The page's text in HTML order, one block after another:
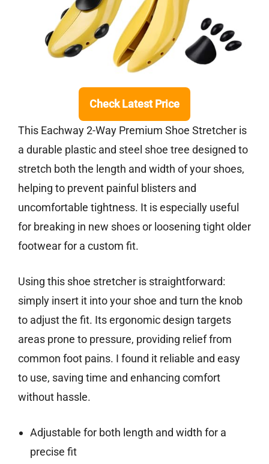
Check Latest Price
This Eachway 2-Way Premium Shoe Stretcher is
a durable plastic and steel shoe tree designed to
stretch both the length and width of your shoes,
helping to prevent painful blisters and
uncomfortable tightness. It is especially useful
for breaking in new shoes or loosening tight older
footwear for a custom fit.
Using this shoe stretcher is straightforward:
simply insert it into your shoe and turn the knob
to adjust the fit. Its ergonomic design targets
areas prone to pressure, providing relief from
common foot pains. I found it reliable and easy
to use, saving time and enhancing comfort
without hassle.
Adjustable for both length and width for a
precise fit